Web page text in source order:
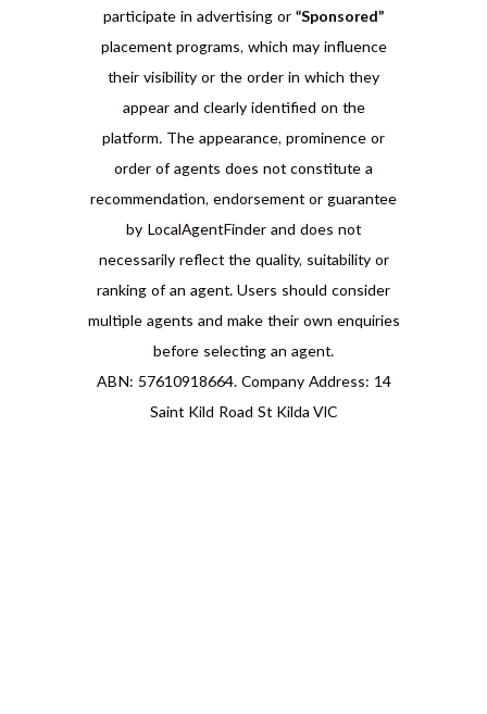
participate in advertising or “Sponsored”
placement programs, which may influence
their visibility or the order in which they
appear and clearly identified on the
platform. The appearance, prominence or
order of agents does not constitute a
recommendation, endorsement or guarantee
by LocalAgentFinder and does not
necessarily reflect the quality, suitability or
ranking of an agent. Users should consider
multiple agents and make their own enquiries
before selecting an agent.
ABN: 57610918664. Company Address: 14
Saint Kild Road St Kilda VIC